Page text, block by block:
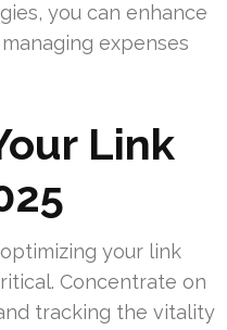
you can enhance
expenses
Link
your link
Concentrate on
tracking the vitality